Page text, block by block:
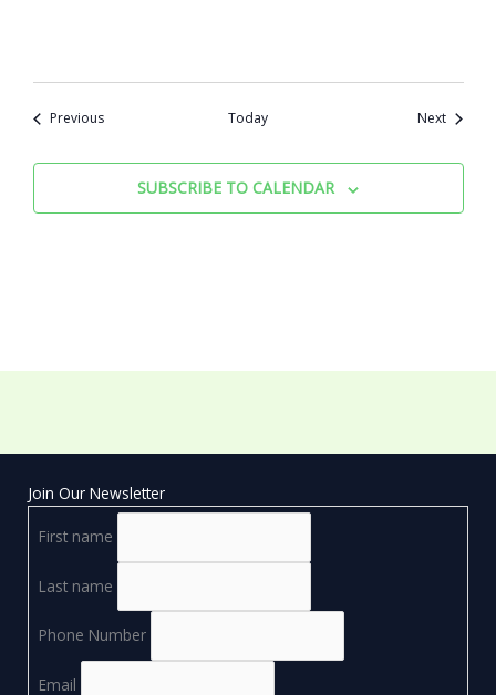
PreviousEvents Today NextEvents
SUBSCRIBE TO CALENDAR
Join Our Newsletter
First name
Last name
Phone Number
Email